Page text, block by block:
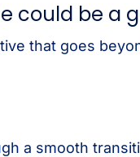
could be a
that goes
a smooth